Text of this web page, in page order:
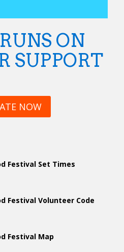
ON
SUPPORT
NOW
Festival Set Times
Festival Volunteer Code
Festival Map